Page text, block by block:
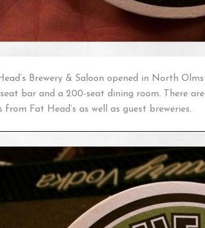
Brewery & Saloon opened in North
bar and a 200-seat dining room. There
from Fat Head’s as well as guest breweries.